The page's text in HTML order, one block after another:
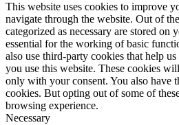
This website uses cookies to improve
navigate through the website. Out of
categorized as necessary are stored on
essential for the working of basic
also use third-party cookies that help
you use this website. These cookies
only with your consent. You also have
cookies. But opting out of some of
browsing experience.
Necessary